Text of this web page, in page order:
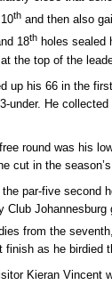
th and then also
18th holes sealed
the top of the
up his 66 in the
under. He
round was his
cut in the
the par-five second
Club
from the
finish as he birdied
Kieran Vincent